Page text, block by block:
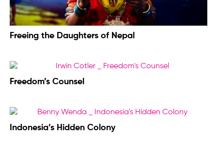
Freeing the Daughters of Nepal
Freedom’s Counsel
Indonesia’s Hidden Colony